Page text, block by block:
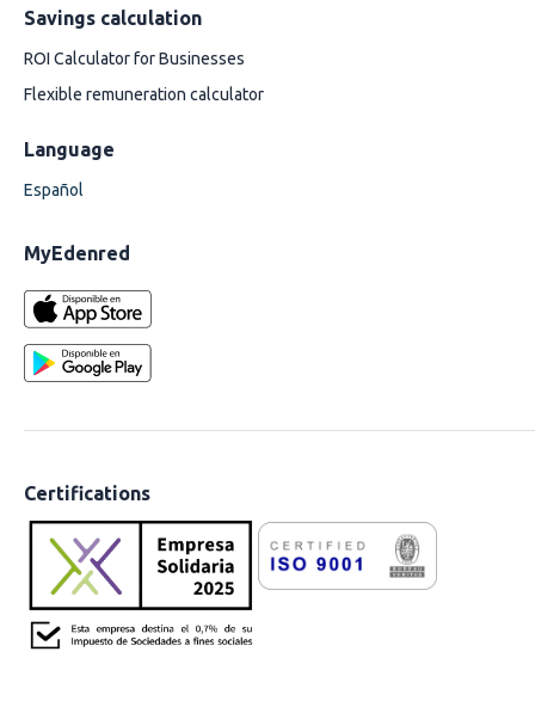
Savings calculation
ROI Calculator for Businesses
Flexible remuneration calculator
Language
Español
MyEdenred
Certifications